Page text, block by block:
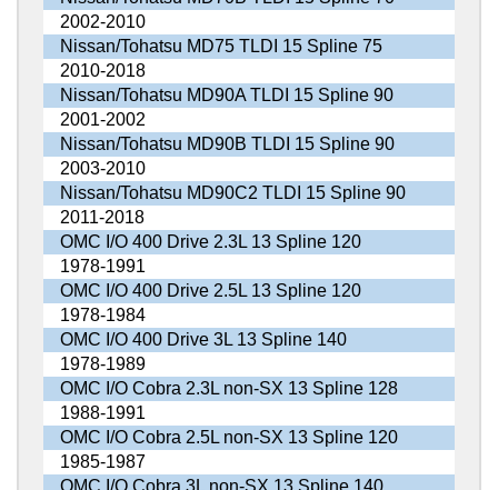
2002-2010
Nissan/Tohatsu MD75 TLDI 15 Spline 75
2010-2018
Nissan/Tohatsu MD90A TLDI 15 Spline 90
2001-2002
Nissan/Tohatsu MD90B TLDI 15 Spline 90
2003-2010
Nissan/Tohatsu MD90C2 TLDI 15 Spline 90
2011-2018
OMC I/O 400 Drive 2.3L 13 Spline 120
1978-1991
OMC I/O 400 Drive 2.5L 13 Spline 120
1978-1984
OMC I/O 400 Drive 3L 13 Spline 140
1978-1989
OMC I/O Cobra 2.3L non-SX 13 Spline 128
1988-1991
OMC I/O Cobra 2.5L non-SX 13 Spline 120
1985-1987